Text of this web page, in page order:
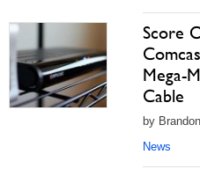
Score
Mega-
Cable
by
News